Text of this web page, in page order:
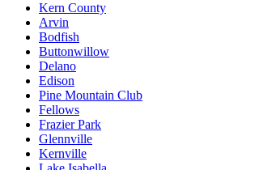
Kern County
Arvin
Bodfish
Buttonwillow
Delano
Edison
Pine Mountain Club
Fellows
Frazier Park
Glennville
Kernville